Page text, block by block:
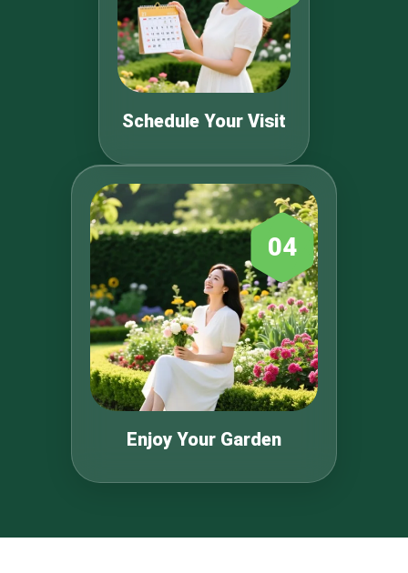
Schedule Your Visit
04
Enjoy Your Garden